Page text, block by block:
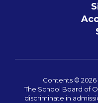
Contents ©
The School Board of
discriminate in